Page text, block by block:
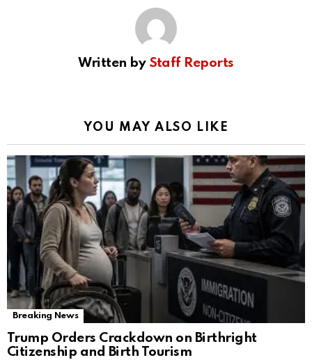
Written by Staff Reports
YOU MAY ALSO LIKE
Breaking News
Trump Orders Crackdown on Birthright
Citizenship and Birth Tourism